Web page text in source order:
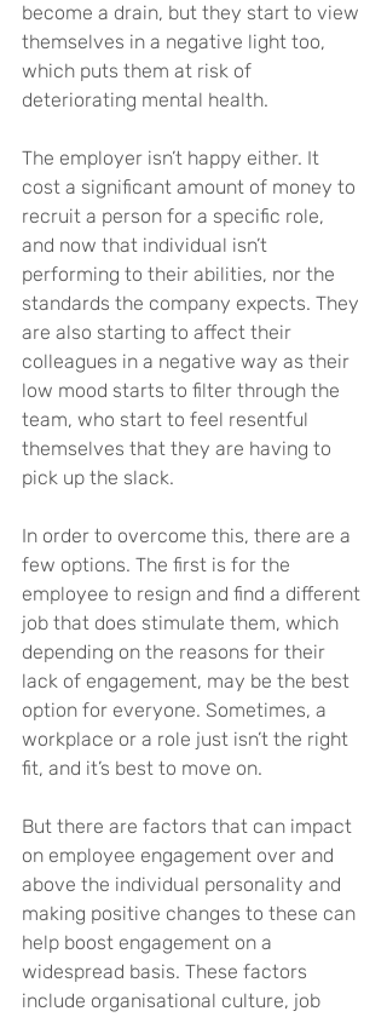
become a drain, but they start to view
themselves in a negative light too,
which puts them at risk of
deteriorating mental health.
The employer isn’t happy either. It
cost a significant amount of money to
recruit a person for a specific role,
and now that individual isn’t
performing to their abilities, nor the
standards the company expects. They
are also starting to affect their
colleagues in a negative way as their
low mood starts to filter through the
team, who start to feel resentful
themselves that they are having to
pick up the slack.
In order to overcome this, there are a
few options. The first is for the
employee to resign and find a different
job that does stimulate them, which
depending on the reasons for their
lack of engagement, may be the best
option for everyone. Sometimes, a
workplace or a role just isn’t the right
fit, and it’s best to move on.
But there are factors that can impact
on employee engagement over and
above the individual personality and
making positive changes to these can
help boost engagement on a
widespread basis. These factors
include organisational culture, job